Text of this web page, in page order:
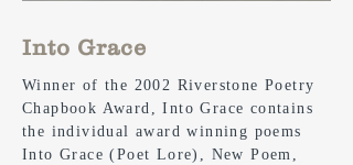
Into Grace
Winner of the 2002 Riverstone Poetry
Chapbook Award, Into Grace contains
the individual award winning poems
Into Grace (Poet Lore), New Poem,